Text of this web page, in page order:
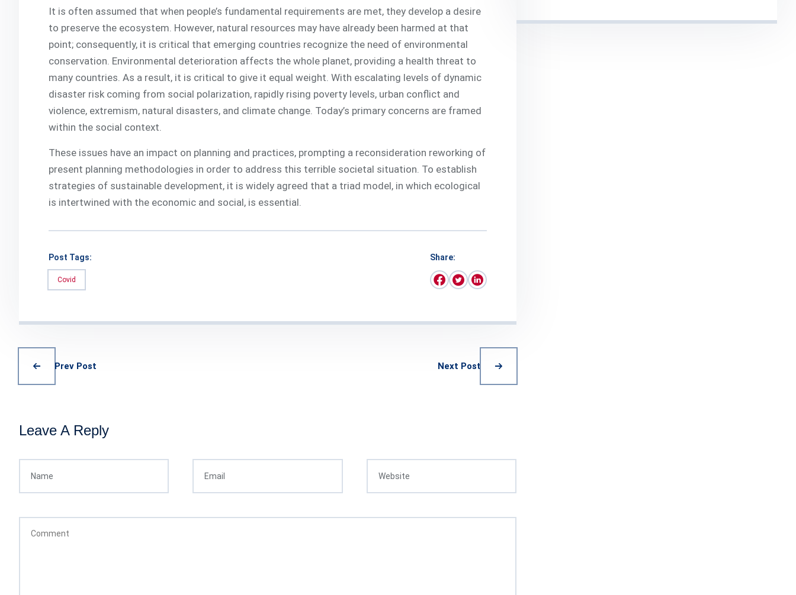
It is often assumed that when people’s fundamental requirements are met, they develop a desire
to preserve the ecosystem. However, natural resources may have already been harmed at that
point; consequently, it is critical that emerging countries recognize the need of environmental
conservation. Environmental deterioration affects the whole planet, providing a health threat to
many countries. As a result, it is critical to give it equal weight. With escalating levels of dynamic
disaster risk coming from social polarization, rapidly rising poverty levels, urban conflict and
violence, extremism, natural disasters, and climate change. Today’s primary concerns are framed
within the social context.
These issues have an impact on planning and practices, prompting a reconsideration reworking of
present planning methodologies in order to address this terrible societal situation. To establish
strategies of sustainable development, it is widely agreed that a triad model, in which ecological
is intertwined with the economic and social, is essential.
Post Tags:
Covid
Share:
Prev Post Next Post
Leave A Reply